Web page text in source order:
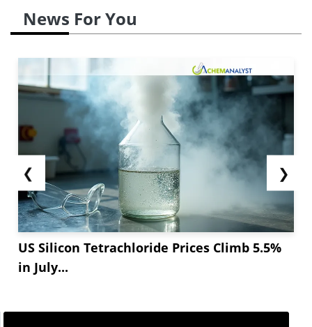
News For You
❮
US Silicon Tetrachloride Prices Climb 5.5%
in July...
❯